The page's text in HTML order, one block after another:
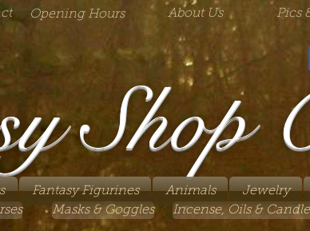
Opening Hours About Us Pics
Shop
Fantasy Figurines Animals Jewelry
Masks & Goggles Incense, Oils &